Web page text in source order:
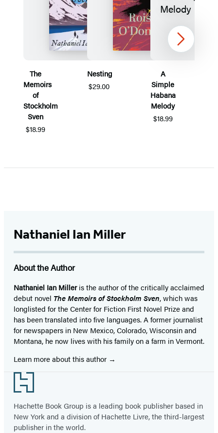
The
Memoirs
of
Stockholm
Sven
$18.99
Nesting
$29.00
A
Simple
Habana
Melody
$18.99
1
Next
Nathaniel Ian Miller
About the Author
Nathaniel Ian Milleris the author of the critically acclaimed
debut novel The Memoirs of Stockholm Sven, which was
longlisted for the Center for Fiction First Novel Prize and
has been translated into five languages. A former journalist
for newspapers in New Mexico, Colorado, Wisconsin and
Montana, he now lives with his family on a farm in Vermont.
Learn more about this author
Footer
Hachette Book Group is a leading book publisher based in
New York and a division of Hachette Livre, the third-largest
publisher in the world.